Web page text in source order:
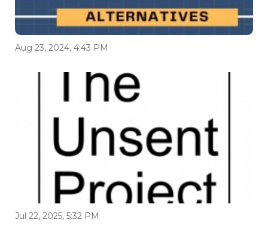
Aug 23, 2024, 4:43 PM
Jul 22, 2025, 5:32 PM